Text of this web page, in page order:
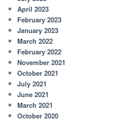
April 2023
February 2023
January 2023
March 2022
February 2022
November 2021
October 2021
July 2021
June 2021
March 2021
October 2020